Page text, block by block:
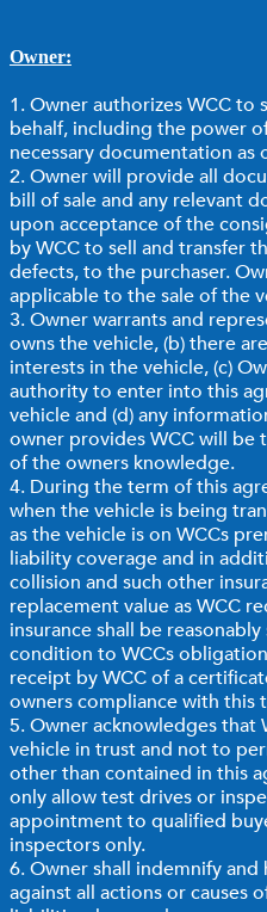
Owner:
1. Owner authorizes WCC to
behalf, including the power
necessary documentation as
2. Owner will provide all
bill of sale and any relevant
upon acceptance of the
by WCC to sell and transfer
defects, to the purchaser.
applicable to the sale of the
3. Owner warrants and
owns the vehicle, (b) there
interests in the vehicle, (c)
authority to enter into this
vehicle and (d) any
owner provides WCC will be
of the owners knowledge.
4. During the term of this
when the vehicle is being
as the vehicle is on WCCs
liability coverage and in
collision and such other
replacement value as WCC
insurance shall be
condition to WCCs
receipt by WCC of a
owners compliance with this
5. Owner acknowledges that
vehicle in trust and not to
other than contained in this
only allow test drives or
appointment to qualified
inspectors only.
6. Owner shall indemnify
against all actions or causes